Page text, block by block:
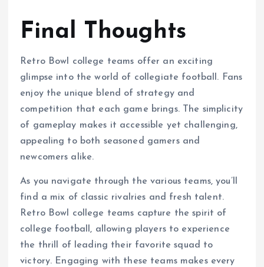
Final Thoughts
Retro Bowl college teams offer an exciting
glimpse into the world of collegiate football. Fans
enjoy the unique blend of strategy and
competition that each game brings. The simplicity
of gameplay makes it accessible yet challenging,
appealing to both seasoned gamers and
newcomers alike.
As you navigate through the various teams, you’ll
find a mix of classic rivalries and fresh talent.
Retro Bowl college teams capture the spirit of
college football, allowing players to experience
the thrill of leading their favorite squad to
victory. Engaging with these teams makes every